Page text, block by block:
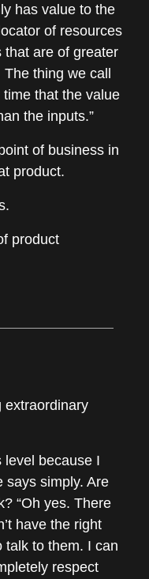
has value to the
of resources
that are of greater
thing we call
time that the value
the inputs.”
of business in
product.
product
extraordinary
level because I
says simply. Are
“Oh yes. There
have the right
talk to them. I can
respect